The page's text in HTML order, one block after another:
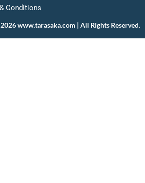
Conditions
www.tarasaka.com | All Rights Reserved.